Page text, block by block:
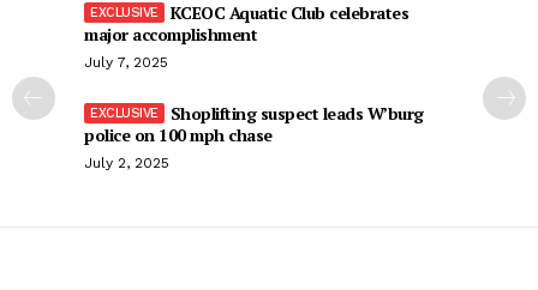
KCEOC Aquatic Club celebrates
major accomplishment
July 7, 2025
Shoplifting suspect leads W’burg
police on 100 mph chase
July 2, 2025